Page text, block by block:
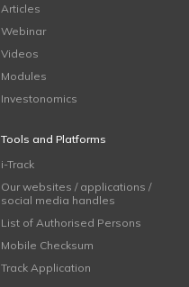
Articles
Webinar
Videos
Modules
Investonomics
Tools and Platforms
i-Track
Our websites / applications /
social media handles
List of Authorised Persons
Mobile Checksum
Track Application